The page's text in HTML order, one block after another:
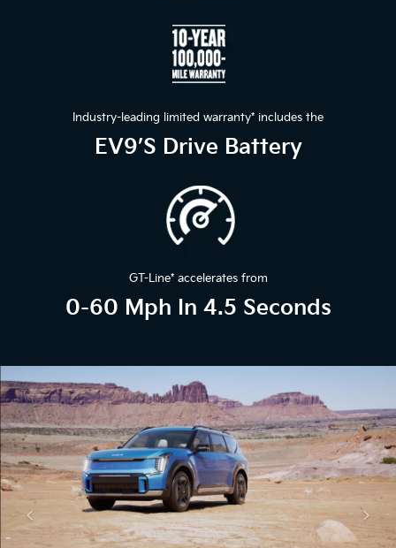
Industry-leading limited warranty* includes the
EV9’s Drive Battery
GT-Line*accelerates from
0-60 Mph In 4.5 Seconds